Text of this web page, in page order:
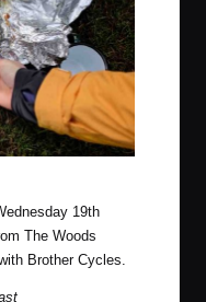
19th
The Woods
Brother Cycles.